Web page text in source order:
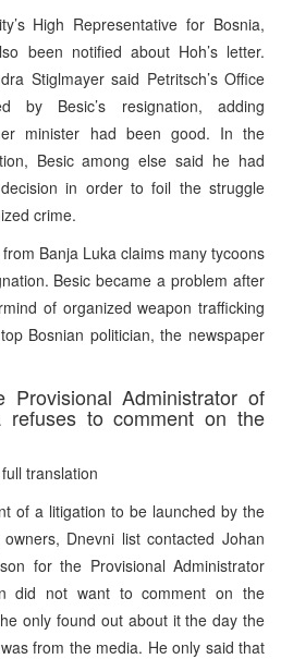
High Representative for Bosnia,
been notified about Hoh’s letter.
Stiglmayer said Petritsch’s Office
by Besic’s resignation, adding
minister had been good. In the
Besic among else said he had
in order to foil the struggle
crime.
Banja Luka claims many tycoons
Besic became a problem after
of organized weapon trafficking
Bosnian politician, the newspaper
Provisional Administrator of
refuses to comment on the
translation
of a litigation to be launched by the
Dnevni list contacted Johan
for the Provisional Administrator
did not want to comment on the
only found out about it the day the
from the media. He only said that